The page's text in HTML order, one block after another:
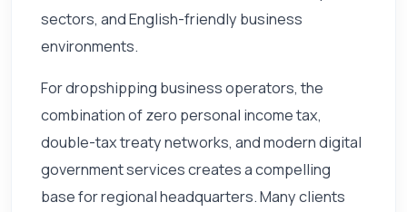
sectors, and English-friendly business
environments.
For dropshipping business operators, the
combination of zero personal income tax,
double-tax treaty networks, and modern digital
government services creates a compelling
base for regional headquarters. Many clients